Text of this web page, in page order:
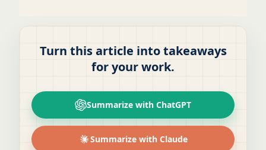
Turn this article into takeaways
for your work.
Summarize with ChatGPT
Summarize with Claude